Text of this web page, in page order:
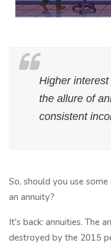
Higher
the allure of
consistent
So, should you use
an annuity?
It's back: annuities. The
destroyed by the 2015